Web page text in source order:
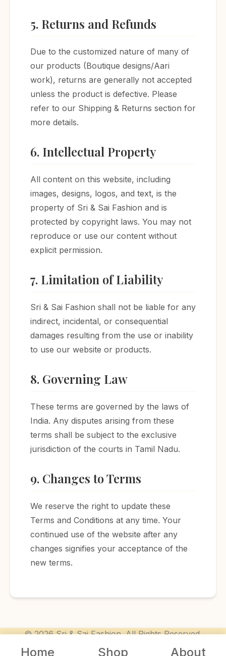
Home Shop About
5. Returns and Refunds
Due to the customized nature of many of
our products (Boutique designs/Aari
work), returns are generally not accepted
unless the product is defective. Please
refer to our Shipping & Returns section for
more details.
6. Intellectual Property
All content on this website, including
images, designs, logos, and text, is the
property of Sri & Sai Fashion and is
protected by copyright laws. You may not
reproduce or use our content without
explicit permission.
7. Limitation of Liability
Sri & Sai Fashion shall not be liable for any
indirect, incidental, or consequential
damages resulting from the use or inability
to use our website or products.
8. Governing Law
These terms are governed by the laws of
India. Any disputes arising from these
terms shall be subject to the exclusive
jurisdiction of the courts in Tamil Nadu.
9. Changes to Terms
We reserve the right to update these
Terms and Conditions at any time. Your
continued use of the website after any
changes signifies your acceptance of the
new terms.
© 2026 Sri & Sai Fashion. All Rights Reserved.